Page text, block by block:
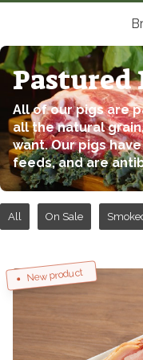
Pastured
All of our pigs are
all the natural
want. Our pigs
feeds, and are
All On Sale
New product